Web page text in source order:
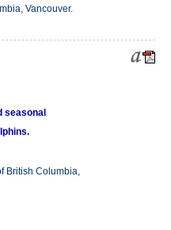
Vancouver.
seasonal
British Columbia,